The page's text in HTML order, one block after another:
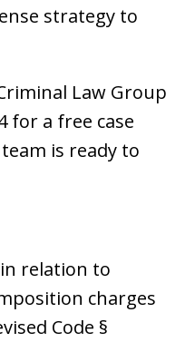
strategy to
Law Group
for a free case
is ready to
relation to
charges
Code §